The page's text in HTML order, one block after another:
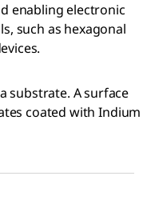
enabling electronic
such as hexagonal
substrate. A surface
coated with Indium